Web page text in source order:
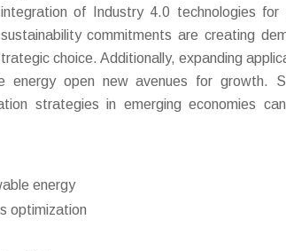
of Industry 4.0 technologies for
commitments are creating
choice. Additionally, expanding
energy open new avenues for growth.
strategies in emerging economies
energy
optimization